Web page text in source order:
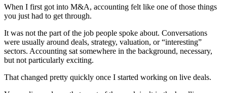
When I first got into M&A, accounting felt like one of those things
you just had to get through.
It was not the part of the job people spoke about. Conversations
were usually around deals, strategy, valuation, or “interesting”
sectors. Accounting sat somewhere in the background, necessary,
but not particularly exciting.
That changed pretty quickly once I started working on live deals.